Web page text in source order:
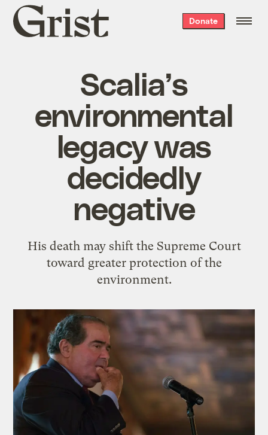
Grist
home
Donate
Scalia’s
environmental
legacy was
decidedly
negative
His death may shift the Supreme Court
toward greater protection of the
environment.